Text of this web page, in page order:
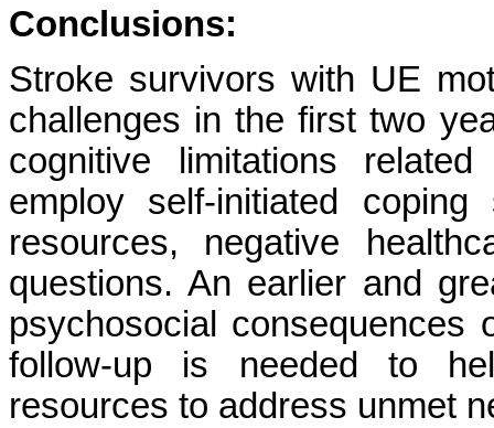
Conclusions:
Stroke survivors with UE
challenges in the first two
cognitive limitations
employ self-initiated
resources, negative
questions. An earlier and
psychosocial consequences
follow-up is needed to
resources to address unmet